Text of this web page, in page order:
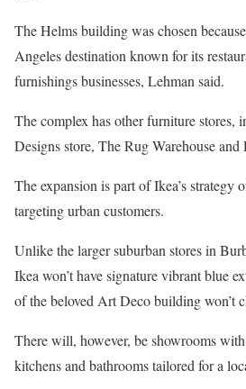
The Helms building was chosen
Angeles destination known for its
furnishings businesses, Lehman said.
The complex has other furniture stores,
Designs store, The Rug Warehouse and
The expansion is part of Ikea’s strategy
targeting urban customers.
Unlike the larger suburban stores in
Ikea won’t have signature vibrant blue
of the beloved Art Deco building won’t
There will, however, be showrooms
kitchens and bathrooms tailored for a